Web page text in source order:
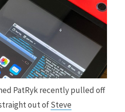
t
PatRyk recently pulled off
out ofSteve